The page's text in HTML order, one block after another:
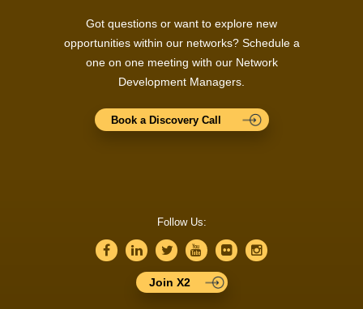
Got questions or want to explore new
opportunities within our networks? Schedule a
one on one meeting with our Network
Development Managers.
Book a Discovery Call
Follow Us:
Join X2